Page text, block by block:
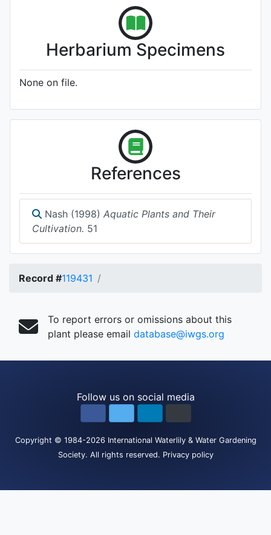
Herbarium Specimens
None on file.
References
Nash (1998) Aquatic Plants and Their
Cultivation. 51
Record #119431
To report errors or omissions about this
plant please email database@iwgs.org
Follow us on social media
Copyright © 1984-2026 International Waterlily & Water Gardening
Society. All rights reserved. Privacy policy